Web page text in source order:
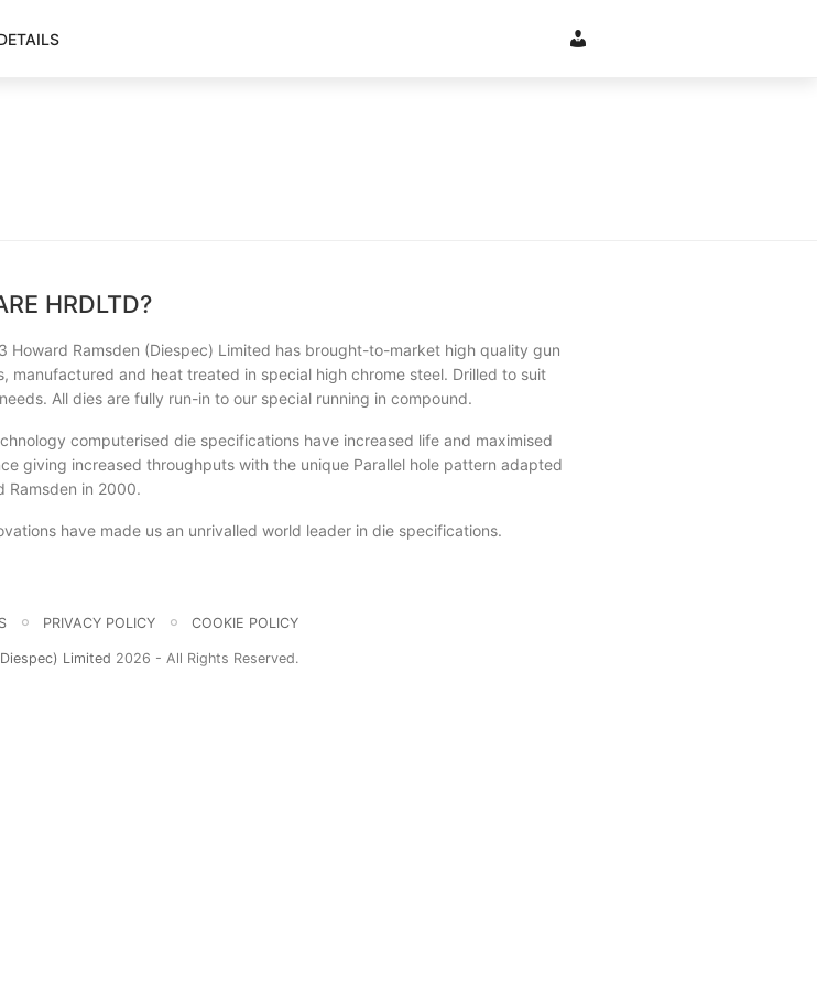
HRDLTD?
Howard Ramsden (Diespec) Limited has brought-to-market high quality gun
manufactured and heat treated in special high chrome steel. Drilled to suit
All dies are fully run-in to our special running in compound.
computerised die specifications have increased life and maximised
giving increased throughputs with the unique Parallel hole pattern adapted
Ramsden in 2000.
have made us an unrivalled world leader in die specifications.
PRIVACY POLICY COOKIE POLICY
Limited 2026 - All Rights Reserved.